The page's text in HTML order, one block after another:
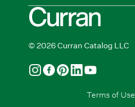
© 2026 Curran Catalog LLC
Terms of Use